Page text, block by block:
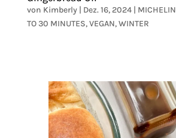
von Kimberly| Dez. 16, 2024| MICHELIN
TO 30 MINUTES,VEGAN,WINTER